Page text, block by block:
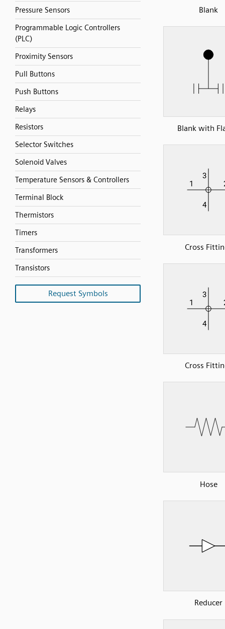
Pressure Sensors
Programmable Logic Controllers
(PLC)
Proximity Sensors
Pull Buttons
Push Buttons
Relays
Resistors
Selector Switches
Solenoid Valves
Temperature Sensors & Controllers
Terminal Block
Thermistors
Timers
Transformers
Transistors
Request Symbols
Blank
Blank with
Cross
Cross
Hose
Reducer